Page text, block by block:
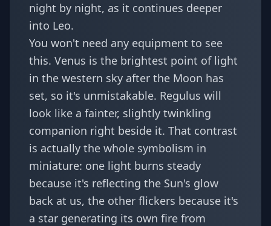
night by night, as it continues deeper
into Leo.
You won't need any equipment to see
this. Venus is the brightest point of light
in the western sky after the Moon has
set, so it's unmistakable. Regulus will
look like a fainter, slightly twinkling
companion right beside it. That contrast
is actually the whole symbolism in
miniature: one light burns steady
because it's reflecting the Sun's glow
back at us, the other flickers because it's
a star generating its own fire from